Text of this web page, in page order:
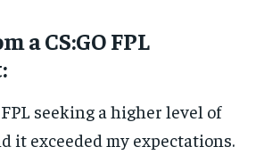
a CS:GO FPL
FPL seeking a higher level of
it exceeded my expectations.